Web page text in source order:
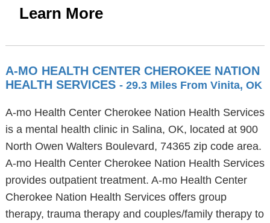
Learn More
A-MO HEALTH CENTER CHEROKEE NATION
HEALTH SERVICES - 29.3 Miles From Vinita, OK
A-mo Health Center Cherokee Nation Health Services
is a mental health clinic in Salina, OK, located at 900
North Owen Walters Boulevard, 74365 zip code area.
A-mo Health Center Cherokee Nation Health Services
provides outpatient treatment. A-mo Health Center
Cherokee Nation Health Services offers group
therapy, trauma therapy and couples/family therapy to